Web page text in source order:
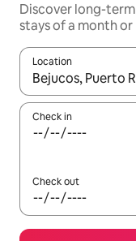
Discover long-
stays of a month or
Location
When results are
Check in
Check out